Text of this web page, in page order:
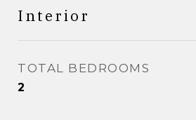
Interior
TOTAL BEDROOMS
2